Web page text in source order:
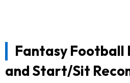
Fantasy Football
and Start/Sit